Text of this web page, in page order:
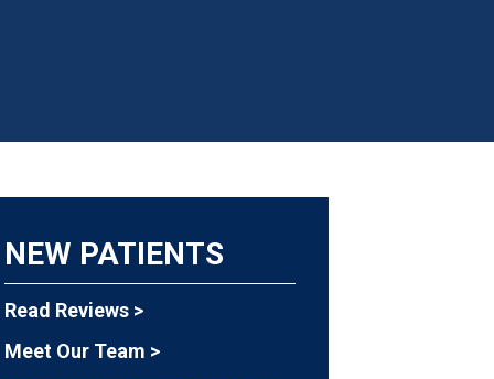
NEW PATIENTS
Read Reviews >
Meet Our Team >